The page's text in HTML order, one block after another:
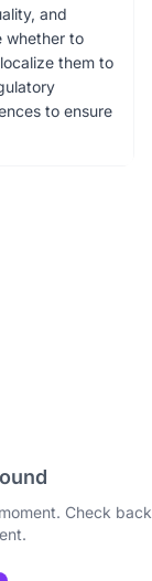
and
whether to
them to
to ensure
Check back